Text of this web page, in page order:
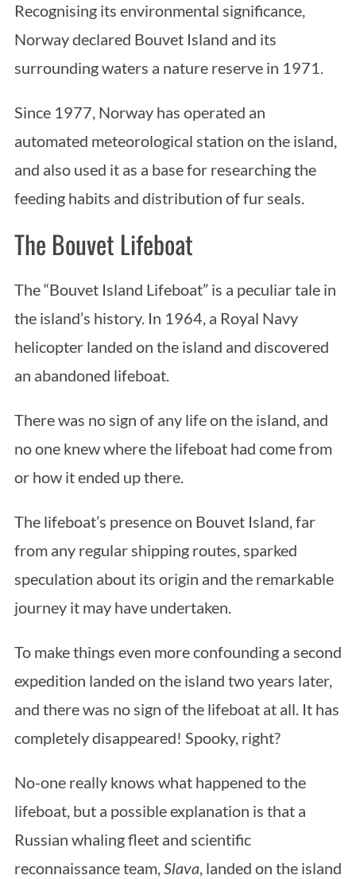
Recognising its environmental significance,
Norway declared Bouvet Island and its
surrounding waters a nature reserve in 1971.
Since 1977, Norway has operated an
automated meteorological station on the island,
and also used it as a base for researching the
feeding habits and distribution of fur seals.
The Bouvet Lifeboat
The “Bouvet Island Lifeboat” is a peculiar tale in
the island’s history. In 1964, a Royal Navy
helicopter landed on the island and discovered
an abandoned lifeboat.
There was no sign of any life on the island, and
no one knew where the lifeboat had come from
or how it ended up there.
The lifeboat’s presence on Bouvet Island, far
from any regular shipping routes, sparked
speculation about its origin and the remarkable
journey it may have undertaken.
To make things even more confounding a second
expedition landed on the island two years later,
and there was no sign of the lifeboat at all. It has
completely disappeared! Spooky, right?
No-one really knows what happened to the
lifeboat, but a possible explanation is that a
Russian whaling fleet and scientific
reconnaissance team,Slava, landed on the island